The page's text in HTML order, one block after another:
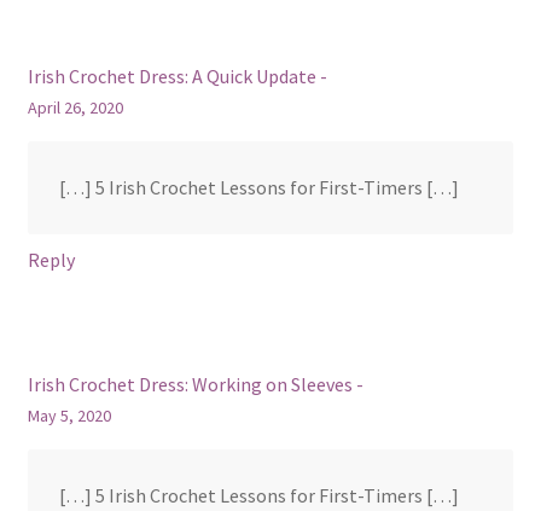
Irish Crochet Dress: A Quick Update -
April 26, 2020
[…] 5 Irish Crochet Lessons for First-Timers […]
Reply
Irish Crochet Dress: Working on Sleeves -
May 5, 2020
[…] 5 Irish Crochet Lessons for First-Timers […]